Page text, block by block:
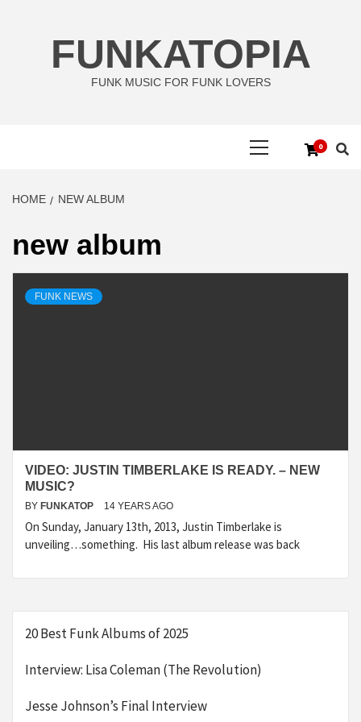
FUNKATOPIA
FUNK MUSIC FOR FUNK LOVERS
0
HOME NEW ALBUM
new album
FUNK NEWS
VIDEO: JUSTIN TIMBERLAKE IS READY. – NEW
MUSIC?
BY FUNKATOP 14 YEARS AGO
On Sunday, January 13th, 2013, Justin Timberlake is
unveiling…something. His last album release was back
20 Best Funk Albums of 2025
Interview: Lisa Coleman (The Revolution)
Jesse Johnson’s Final Interview